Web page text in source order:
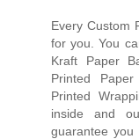
Every Custom
for you. You
Kraft Paper
Printed
Printed
inside and
guarantee